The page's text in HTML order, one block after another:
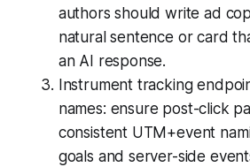
authors should write ad
natural sentence or card
an AI response.
Instrument tracking
names: ensure post-click
consistent UTM+event
goals and server-side